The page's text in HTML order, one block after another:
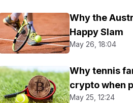
Why the
Happy Slam
May 26, 18:04
Why tennis
crypto when
May 25, 12:24